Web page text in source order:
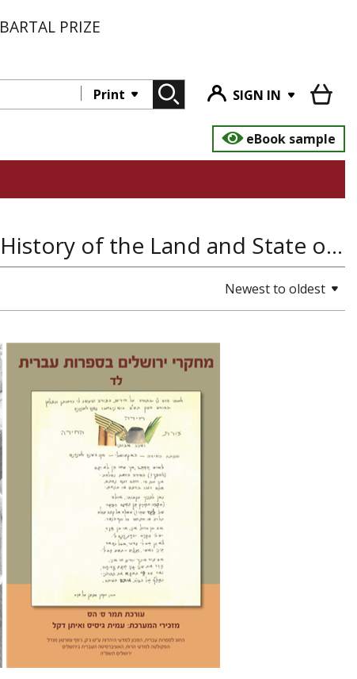
BARTAL PRIZE
Print
SIGN IN
eBook sample
Literature and Poetry, History of Europe, History of the Land and State of Israel, Yiddish, Hebrew and Jewish Languages, Folklore
Newest to oldest
Tamar S. Hess
Print book discount
$33 $30